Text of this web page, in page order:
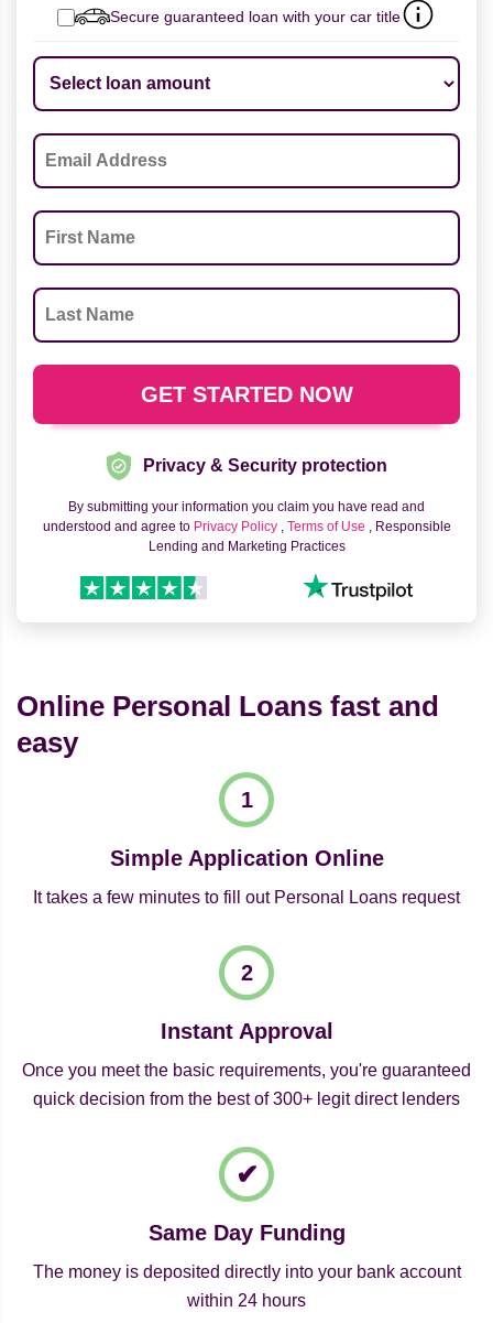
Secure guaranteed loan with your car title
Privacy & Security protection
By submitting your information you claim you have read and
understood and agree to Privacy Policy , Terms of Use , Responsible
Lending and Marketing Practices
Online Personal Loans fast and
easy
Simple Application Online
It takes a few minutes to fill out Personal Loans request
Instant Approval
Once you meet the basic requirements, you're guaranteed
quick decision from the best of 300+ legit direct lenders
Same Day Funding
The money is deposited directly into your bank account
within 24 hours